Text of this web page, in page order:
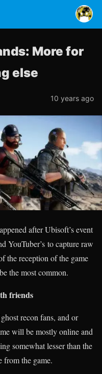
More for
else
10 years ago
after Ubisoft’s event
YouTuber’s to capture raw
the reception of the game
the most common.
friends
recon fans, and or
will be mostly online and
somewhat lesser than the
the game.